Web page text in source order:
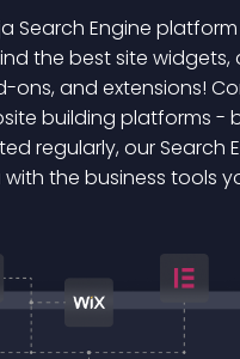
Search Engine
the best site widgets,
ons, and extensions!
building platforms -
regularly, our Search
the business tools